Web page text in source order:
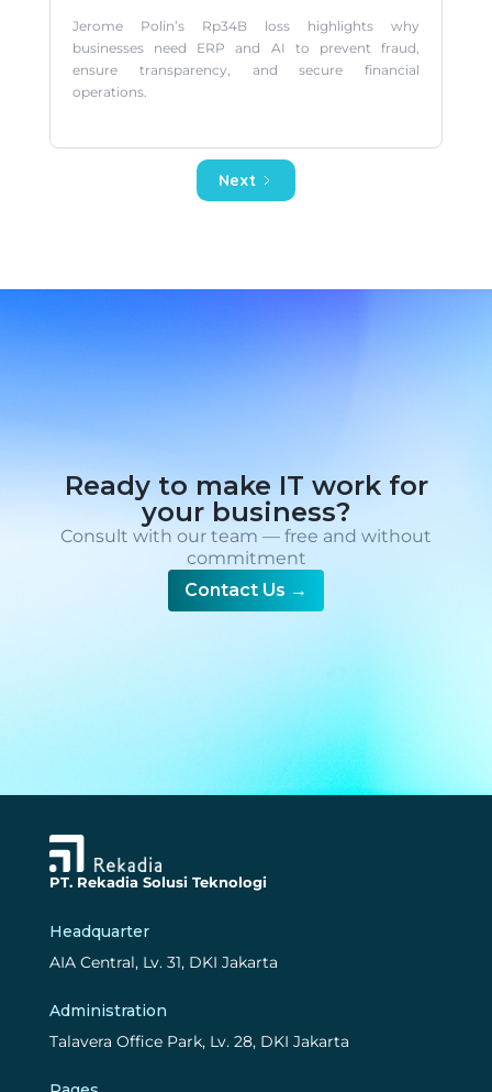
Jerome Polin’s Rp34B loss highlights why
businesses need ERP and AI to prevent fraud,
ensure transparency, and secure financial
operations.
Next
Ready to make IT work for
your business?
Consult with our team — free and without
commitment
Contact Us →
PT. Rekadia Solusi Teknologi
Headquarter
AIA Central, Lv. 31, DKI Jakarta
Administration
Talavera Office Park, Lv. 28, DKI Jakarta